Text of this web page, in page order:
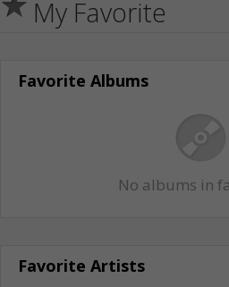
My Favorite
Favorite Albums
No albums in
Favorite Artists